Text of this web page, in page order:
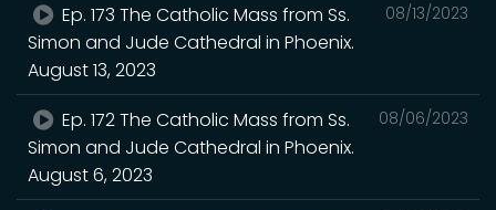
08/13/2023
Ep. 173 The Catholic Mass from Ss.
Simon and Jude Cathedral in Phoenix.
August 13, 2023
08/06/2023
Ep. 172 The Catholic Mass from Ss.
Simon and Jude Cathedral in Phoenix.
August 6, 2023